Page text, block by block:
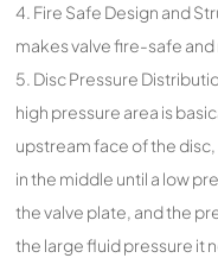
4. Fire Safe Design and
makes valve fire-safe
5. Disc Pressure
high pressure area is
upstream face of the
in the middle until a low
the valve plate, and the
the large fluid pressure it